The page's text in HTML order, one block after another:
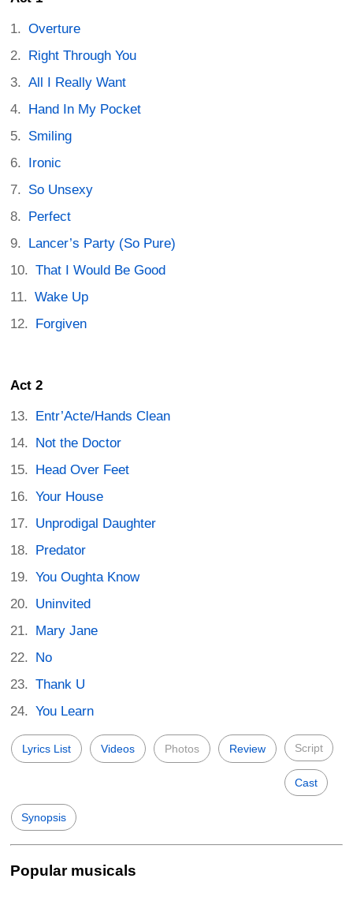
Overture
Right Through You
All I Really Want
Hand In My Pocket
Smiling
Ironic
So Unsexy
Perfect
Lancer’s Party (So Pure)
That I Would Be Good
Wake Up
Forgiven
Act 2
Entr’Acte/Hands Clean
Not the Doctor
Head Over Feet
Your House
Unprodigal Daughter
Predator
You Oughta Know
Uninvited
Mary Jane
No
Thank U
You Learn
Lyrics List Videos Photos Review Script
Cast
Synopsis
Popular musicals